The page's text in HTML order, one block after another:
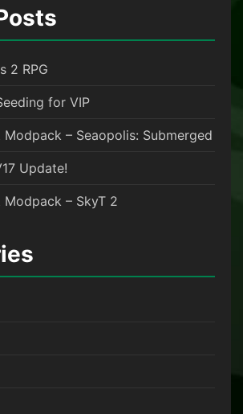
2 RPG
for VIP
– Seaopolis: Submerged
Update!
– SkyT 2